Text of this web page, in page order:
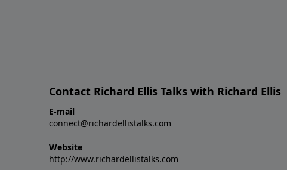
Contact Richard Ellis Talks with Richard Ellis
E-mail
connect@richardellistalks.com
Website
http://www.richardellistalks.com